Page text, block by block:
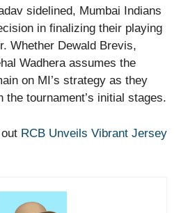
sidelined, Mumbai Indians
in finalizing their playing
Whether Dewald Brevis,
Wadhera assumes the
on MI’s strategy as they
tournament’s initial stages.
RCB Unveils Vibrant Jersey